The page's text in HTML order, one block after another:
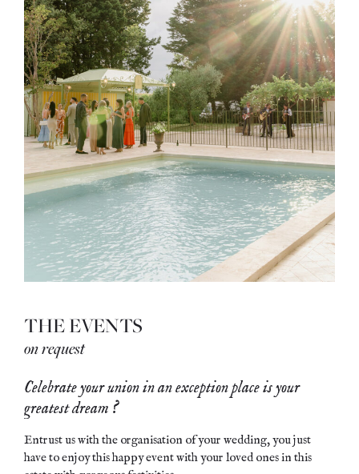
THE EVENTS
on request
Celebrate your union in an exception place is your
greatest dream ?
Entrust us with the organisation of your wedding, you just
have to enjoy this happy event with your loved ones in this